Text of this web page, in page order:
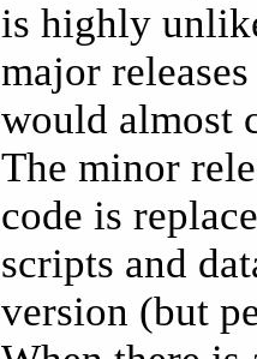
is highly
major
would almost
The minor
code is
scripts and
version (but